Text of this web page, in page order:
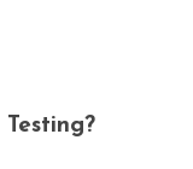
Testing?